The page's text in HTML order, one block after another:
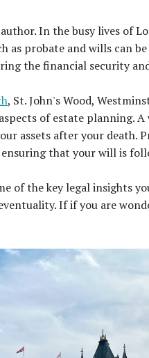
In the busy lives of
as probate and wills can
the financial security
, St. John's Wood,
of estate planning.
assets after your death.
that your will is
of the key legal insights
If if you are